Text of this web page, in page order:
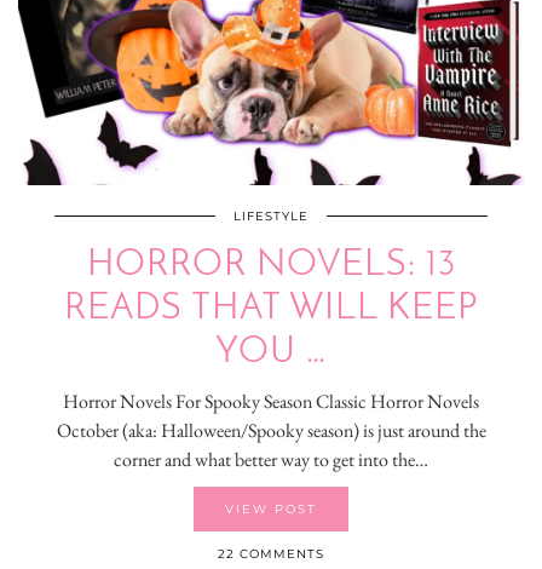
LIFESTYLE
HORROR NOVELS: 13
READS THAT WILL KEEP
YOU …
Horror Novels For Spooky Season Classic Horror Novels
October (aka: Halloween/Spooky season) is just around the
corner and what better way to get into the…
VIEW POST
22 COMMENTS